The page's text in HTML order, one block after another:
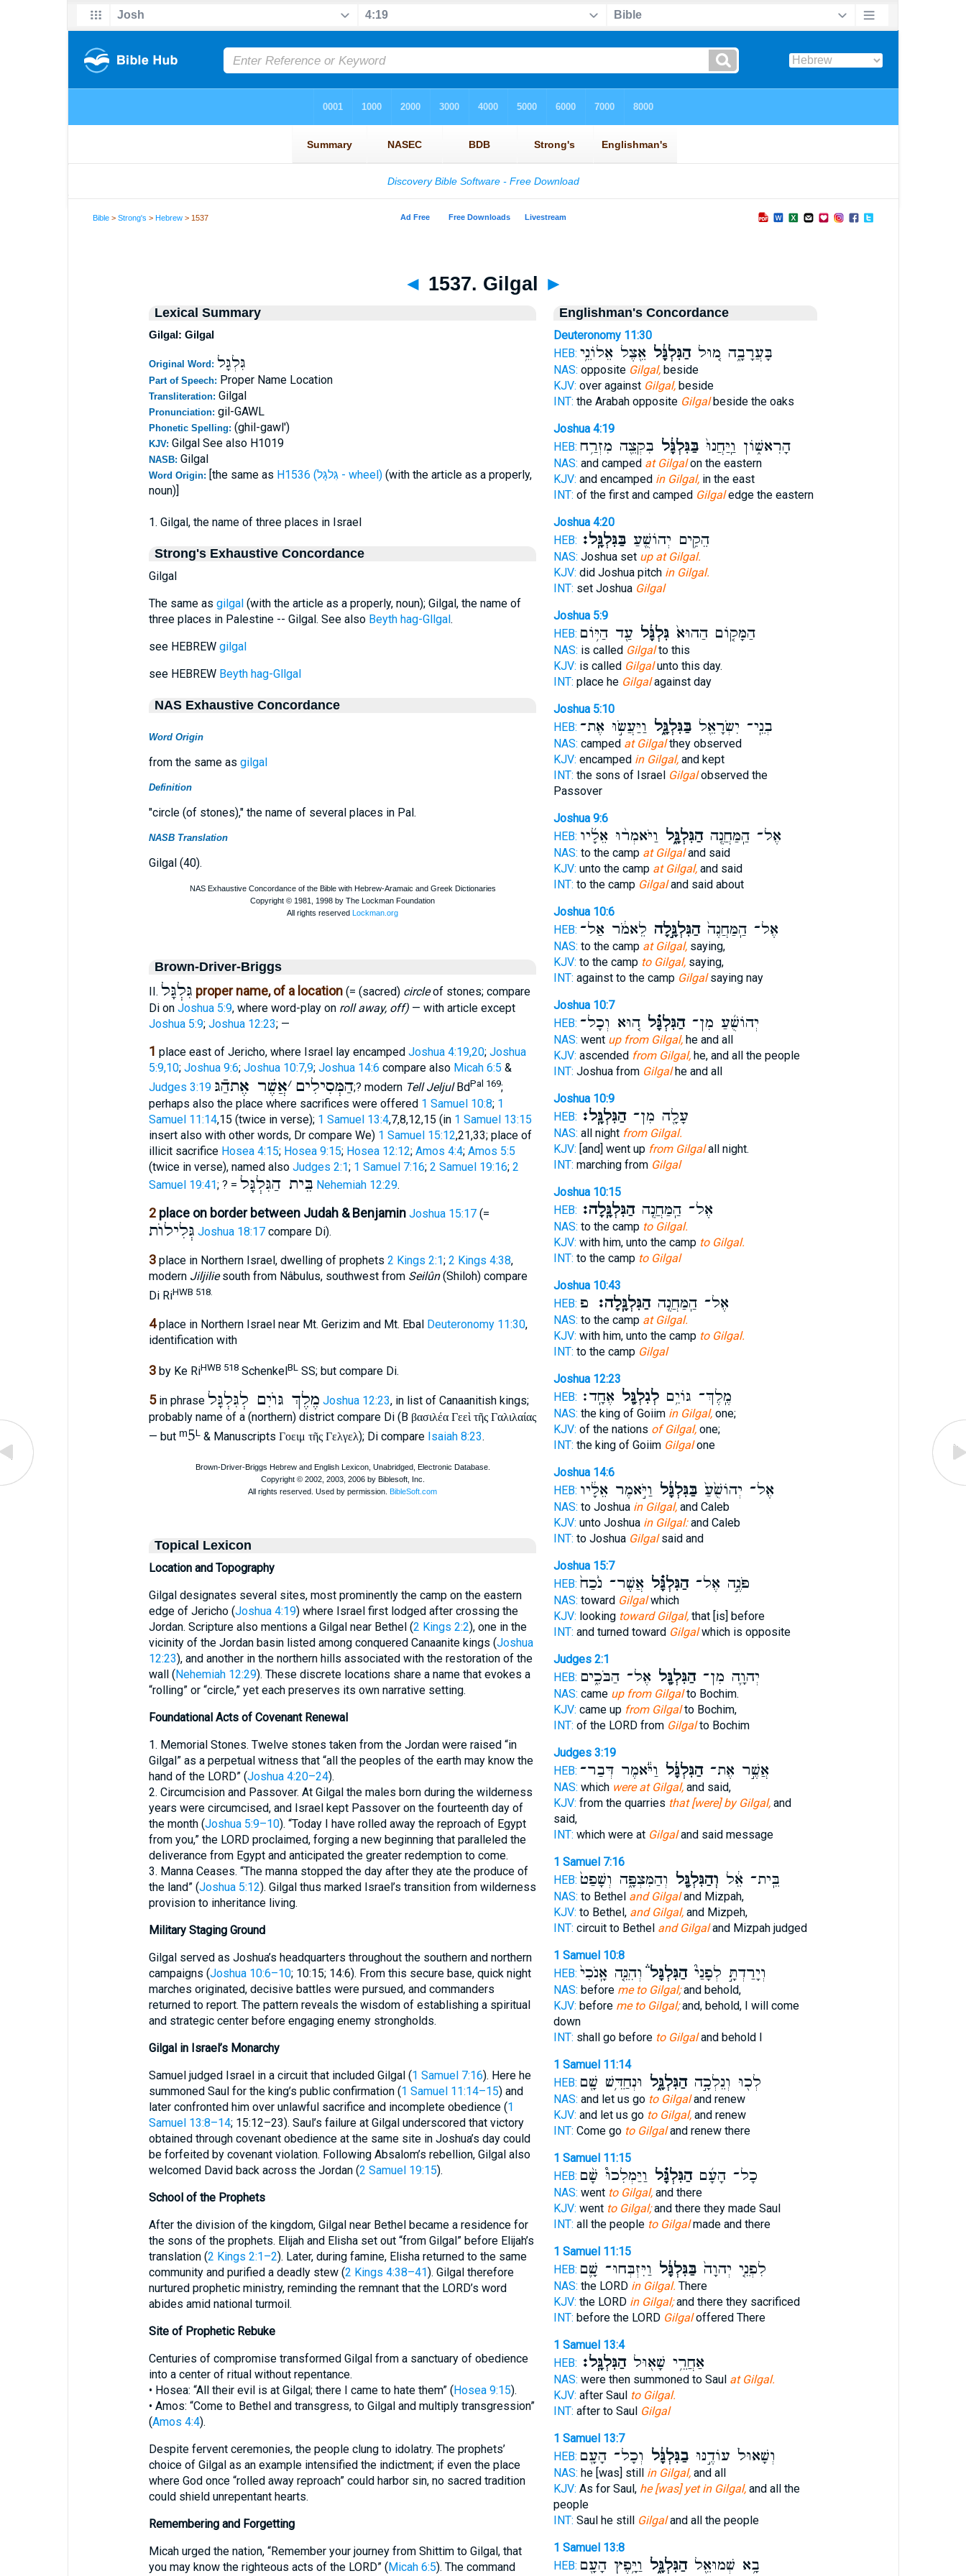
Bible >Strong's >Hebrew > 1537
◄ 1537. Gilgal ►
Lexical Summary
Gilgal: Gilgal
Original Word: גִּלְגָּל
Part of Speech: Proper Name Location
Transliteration: Gilgal
Pronunciation: gil-GAWL
Phonetic Spelling: (ghil-gawl')
KJV: Gilgal See also H1019
NASB: Gilgal
Word Origin: [the same as H1536 (גִּלגָּל - wheel)(with the article as a properly,
noun)]
1. Gilgal, the name of three places in Israel
Strong's Exhaustive Concordance
Gilgal
The same as gilgal(with the article as a properly, noun); Gilgal, the name of
three places in Palestine -- Gilgal. See also Beyth hag-Gllgal.
see HEBREW gilgal
see HEBREW Beyth hag-Gllgal
NAS Exhaustive Concordance
Word Origin
from the same as gilgal
Definition
"circle (of stones)," the name of several places in Pal.
NASB Translation
Gilgal (40).
Brown-Driver-Briggs
II. גִּלְגָּל proper name, of a location(= (sacred) circleof stones; compare
Di on Joshua 5:9, where word-play on roll away, off)— with article except
Joshua 5:9; Joshua 12:23; —
1 place east of Jericho, where Israel lay encamped Joshua 4:19,20; Joshua
5:9,10; Joshua 9:6; Joshua 10:7,9; Joshua 14:6 compare also Micah 6:5 &
Judges 3:19
הַמְּסִילִים ׳אֲשֶׁר אֶתהַֿגּ ;? modern Tell JeljulBdPal 169;
perhaps also the place where sacrifices were offered 1 Samuel 10:8; 1
Samuel 11:14,15 (twice in verse); 1 Samuel 13:4,7,8,12,15 (in 1 Samuel 13:15
insert also with other words, Dr compare We) 1 Samuel 15:12,21,33; place of
illicit sacrifice Hosea 4:15; Hosea 9:15; Hosea 12:12; Amos 4:4; Amos 5:5
(twice in verse), named also Judges 2:1; 1 Samuel 7:16; 2 Samuel 19:16; 2
Samuel 19:41; ? = בֵּית הַגִּלְגָּל Nehemiah 12:29.
2 place on border between Judah & Benjamin Joshua 15:17(=
גְּלִילוֺת Joshua 18:17compare Di).
3place in Northern Israel, dwelling of prophets 2 Kings 2:1; 2 Kings 4:38,
modern Jiljiliesouth from Nâbulus, southwest from Seilûn(Shiloh) compare
Di RiHWB 518.
4place in Northern Israel near Mt. Gerizim and Mt. Ebal Deuteronomy 11:30,
identification with
3by Ke RiHWB 518SchenkelBL SS; but compare Di.
5in phrase מֶלֶךְ גּוֺיִם לְגִּלְגָּל Joshua 12:23, in list of Canaanitish kings;
probably name of a (northern) district compare Di (B βασιλέα Γεεὶ τῆς Γαλιλαίας
— but ᵐ5L & Manuscripts Γοειμ τῆς Γελγελ); Di compare Isaiah 8:23.
Topical Lexicon
Location and Topography
Gilgal designates several sites, most prominently the camp on the eastern
edge of Jericho (Joshua 4:19) where Israel first lodged after crossing the
Jordan. Scripture also mentions a Gilgal near Bethel (2 Kings 2:2), one in the
vicinity of the Jordan basin listed among conquered Canaanite kings (Joshua
12:23), and another in the northern hills associated with the restoration of the
wall ( Nehemiah 12:29). These discrete locations share a name that evokes a
“rolling” or “circle,” yet each preserves its own narrative setting.
Foundational Acts of Covenant Renewal
1. Memorial Stones. Twelve stones taken from the Jordan were raised “in
Gilgal” as a perpetual witness that “all the peoples of the earth may know the
hand of the LORD” (Joshua 4:20–24).
2. Circumcision and Passover. At Gilgal the males born during the wilderness
years were circumcised, and Israel kept Passover on the fourteenth day of
the month (Joshua 5:9–10). “Today I have rolled away the reproach of Egypt
from you,” the LORD proclaimed, forging a new beginning that paralleled the
deliverance from Egypt and anticipated the greater redemption to come.
3. Manna Ceases. “The manna stopped the day after they ate the produce of
the land” (Joshua 5:12). Gilgal thus marked Israel’s transition from wilderness
provision to inheritance living.
Military Staging Ground
Gilgal served as Joshua’s headquarters throughout the southern and northern
campaigns (Joshua 10:6–10; 10:15; 14:6). From this secure base, quick night
marches originated, decisive battles were pursued, and commanders
returned to report. The pattern reveals the wisdom of establishing a spiritual
and strategic center before engaging enemy strongholds.
Gilgal in Israel’s Monarchy
Samuel judged Israel in a circuit that included Gilgal (1 Samuel 7:16). Here he
summoned Saul for the king’s public confirmation (1 Samuel 11:14–15) and
later confronted him over unlawful sacrifice and incomplete obedience (1
Samuel 13:8–14; 15:12–23). Saul’s failure at Gilgal underscored that victory
obtained through covenant obedience at the same site in Joshua’s day could
be forfeited by covenant violation. Following Absalom’s rebellion, Gilgal also
welcomed David back across the Jordan (2 Samuel 19:15).
School of the Prophets
After the division of the kingdom, Gilgal near Bethel became a residence for
the sons of the prophets. Elijah and Elisha set out “from Gilgal” before Elijah’s
translation (2 Kings 2:1–2). Later, during famine, Elisha returned to the same
community and purified a deadly stew (2 Kings 4:38–41). Gilgal therefore
nurtured prophetic ministry, reminding the remnant that the LORD’s word
abides amid national turmoil.
Site of Prophetic Rebuke
Centuries of compromise transformed Gilgal from a sanctuary of obedience
into a center of ritual without repentance.
• Hosea: “All their evil is at Gilgal; there I came to hate them” ( Hosea 9:15).
• Amos: “Come to Bethel and transgress, to Gilgal and multiply transgression”
(Amos 4:4).
Despite fervent ceremonies, the people clung to idolatry. The prophets’
choice of Gilgal as an example intensified the indictment; if even the place
where God once “rolled away reproach” could harbor sin, no sacred tradition
could shield unrepentant hearts.
Remembering and Forgetting
Micah urged the nation, “Remember your journey from Shittim to Gilgal, that
you may know the righteous acts of the LORD” ( Micah 6:5). The command
Englishman's Concordance
Deuteronomy 11:30
HEB:
בָּעֲרָבָ֑ה מ֚וּלהַגִּלְגָּ֔ל אֵ֖צֶל אֵלוֹנֵ֥י
NAS: opposite Gilgal,beside
KJV: over against Gilgal,beside
INT: the Arabah opposite Gilgalbeside the oaks
Joshua 4:19
HEB:
הָרִאשׁ֑וֹן וַֽיַּחֲנוּ֙בַּגִּלְגָּ֔ל בִּקְצֵ֖ה מִזְרַ֥ח
NAS: and camped at Gilgalon the eastern
KJV: and encamped in Gilgal,in the east
INT: of the first and camped Gilgaledge the eastern
Joshua 4:20
HEB:
הֵקִ֥ים יְהוֹשֻׁ֖עַבַּגִּלְגָּֽל׃
NAS: Joshua set up at Gilgal.
KJV: did Joshua pitch in Gilgal.
INT: set Joshua Gilgal
Joshua 5:9
HEB:
הַמָּק֤וֹם הַהוּא֙גִּלְגָּ֔ל עַ֖ד הַיּ֥וֹם
NAS: is called Gilgalto this
KJV: is called Gilgalunto this day.
INT: place he Gilgalagainst day
Joshua 5:10
HEB:
בְנֵֽי־ יִשְׂרָאֵ֖לבַּגִּלְגָּ֑ל וַיַּעֲשׂ֣וּ אֶת־
NAS: camped at Gilgalthey observed
KJV: encamped in Gilgal,and kept
INT: the sons of Israel Gilgalobserved the
Passover
Joshua 9:6
HEB:
אֶל־ הַֽמַּחֲנֶ֖ההַגִּלְגָּ֑ל וַיֹּאמְר֨וּ אֵלָ֜יו
NAS: to the camp at Gilgaland said
KJV: unto the camp at Gilgal,and said
INT: to the camp Gilgaland said about
Joshua 10:6
HEB:
אֶל־ הַֽמַּחֲנֶה֙הַגִּלְגָּ֣לָה לֵאמֹ֔ר אַל־
NAS: to the camp at Gilgal,saying,
KJV: to the camp to Gilgal,saying,
INT: against to the camp Gilgalsaying nay
Joshua 10:7
HEB:
יְהוֹשֻׁ֜עַ מִן־הַגִּלְגָּ֗לה֚וּא וְכָל־
NAS: went up from Gilgal,he and all
KJV: ascended from Gilgal,he, and all the people
INT: Joshua from Gilgalhe and all
Joshua 10:9
HEB:
עָלָ֖ה מִן־הַגִּלְגָּֽל׃
NAS: all night from Gilgal.
KJV: [and] went up from Gilgalall night.
INT: marching from Gilgal
Joshua 10:15
HEB:
אֶל־ הַֽמַּחֲנֶ֖ההַגִּלְגָּֽלָה׃
NAS: to the camp to Gilgal.
KJV: with him, unto the camp to Gilgal.
INT: to the camp to Gilgal
Joshua 10:43
HEB:
אֶל־ הַֽמַּחֲנֶ֖ההַגִּלְגָּֽלָה׃ פ
NAS: to the camp at Gilgal.
KJV: with him, unto the camp to Gilgal.
INT: to the camp Gilgal
Joshua 12:23
HEB:
מֶֽלֶךְ־ גּוֹיִ֥םלְגִלְגָּ֖ל אֶחָֽד׃
NAS: the king of Goiim in Gilgal,one;
KJV: of the nations of Gilgal,one;
INT: the king of Goiim Gilgalone
Joshua 14:6
HEB:
אֶל־ יְהוֹשֻׁ֙עַ֙בַּגִּלְגָּ֔ל וַיֹּ֣אמֶר אֵלָ֔יו
NAS: to Joshua in Gilgal,and Caleb
KJV: unto Joshua in Gilgal:and Caleb
INT: to Joshua Gilgalsaid and
Joshua 15:7
HEB:
פֹּנֶ֣ה אֶל־הַגִּלְגָּ֗ל אֲשֶׁר־ נֹ֙כַח֙
NAS: toward Gilgalwhich
KJV: looking toward Gilgal,that [is] before
INT: and turned toward Gilgalwhich is opposite
Judges 2:1
HEB:
יְהוָ֛ה מִן־הַגִּלְגָּ֖ל אֶל־ הַבֹּכִ֑ים
NAS: came up from Gilgalto Bochim.
KJV: came up from Gilgalto Bochim,
INT: of the LORD from Gilgalto Bochim
Judges 3:19
HEB:
אֲשֶׁ֣ר אֶת־הַגִּלְגָּ֔ל וַיֹּ֕אמֶר דְּבַר־
NAS: which were at Gilgal,and said,
KJV: from the quarries that [were] by Gilgal,and
said,
INT: which were at Gilgaland said message
1 Samuel 7:16
HEB:
בֵּֽית־ אֵ֔ל וְהַגִּלְגָּ֖ל וְהַמִּצְפָּ֑ה וְשָׁפַט֙
NAS: to Bethel and Gilgaland Mizpah,
KJV: to Bethel, and Gilgal,and Mizpeh,
INT: circuit to Bethel and Gilgaland Mizpah judged
1 Samuel 10:8
HEB:
וְיָרַדְתָּ֣ לְפָנַי֮הַגִּלְגָּל֒ וְהִנֵּ֤ה אָֽנֹכִי֙
NAS: before me to Gilgal;and behold,
KJV: before me to Gilgal;and, behold, I will come
down
INT: shall go before to Gilgaland behold I
1 Samuel 11:14
HEB:
לְכ֖וּ וְנֵלְכָ֣ההַגִּלְגָּ֑ל וּנְחַדֵּ֥שׁ שָׁ֖ם
NAS: and let us go to Gilgaland renew
KJV: and let us go to Gilgal,and renew
INT: Come go to Gilgaland renew there
1 Samuel 11:15
HEB:
כָל־ הָעָ֜םהַגִּלְגָּ֗ל וַיַּמְלִכוּ֩ שָׁ֨ם
NAS: went to Gilgal,and there
KJV: went to Gilgal;and there they made Saul
INT: all the people to Gilgalmade and there
1 Samuel 11:15
HEB:
לִפְנֵ֤י יְהוָה֙בַּגִּלְגָּ֔ל וַיִּזְבְּחוּ־ שָׁ֛ם
NAS: the LORD in Gilgal. There
KJV: the LORD in Gilgal;and there they sacrificed
INT: before the LORD Gilgaloffered There
1 Samuel 13:4
HEB:
אַחֲרֵ֥י שָׁא֖וּלהַגִּלְגָּֽל׃
NAS: were then summoned to Saul at Gilgal.
KJV: after Saul to Gilgal.
INT: after to Saul Gilgal
1 Samuel 13:7
HEB:
וְשָׁאוּל֙ עוֹדֶ֣נּוּבַגִּלְגָּ֔ל וְכָל־ הָעָ֖ם
NAS: he [was] still in Gilgal,and all
KJV: As for Saul, he [was] yet in Gilgal,and all the
people
INT: Saul he still Gilgaland all the people
1 Samuel 13:8
HEB:
בָ֥א שְׁמוּאֵ֖להַגִּלְגָּ֑ל וַיָּ֥פֶץ הָעָ֖ם